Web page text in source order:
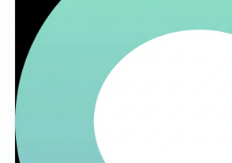
Reached 159.0K followers